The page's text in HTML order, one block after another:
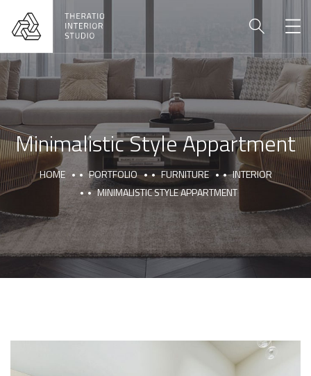
Minimalistic Style Appartment
HOME PORTFOLIO FURNITURE
INTERIOR
MINIMALISTIC STYLE APPARTMENT